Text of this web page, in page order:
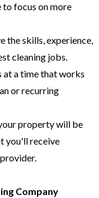
to focus on more
the skills, experience,
cleaning jobs.
at a time that works
or recurring
property will be
you'll receive
Company